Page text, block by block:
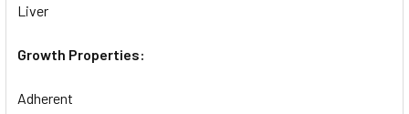
Liver
Growth Properties:
Adherent